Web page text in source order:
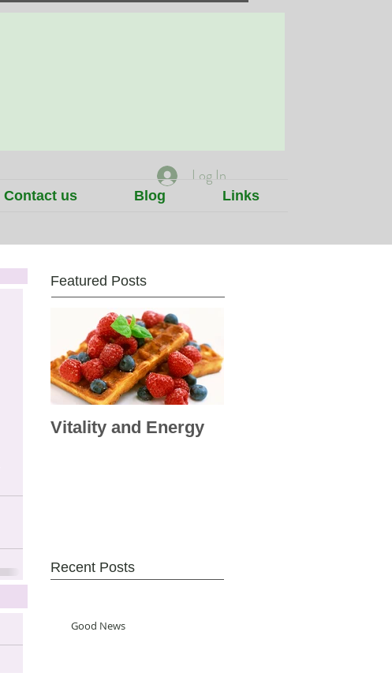
Log In
Contact us Blog Links
Featured Posts
Vitality and Energy
Recent Posts
Good News